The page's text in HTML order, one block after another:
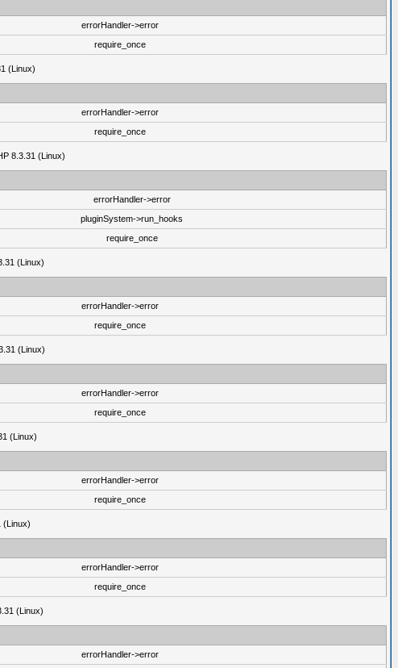
errorHandler->error
require_once
(Linux)
errorHandler->error
require_once
8.3.31 (Linux)
errorHandler->error
pluginSystem->run_hooks
require_once
(Linux)
errorHandler->error
require_once
(Linux)
errorHandler->error
require_once
(Linux)
errorHandler->error
require_once
(Linux)
errorHandler->error
require_once
(Linux)
errorHandler->error